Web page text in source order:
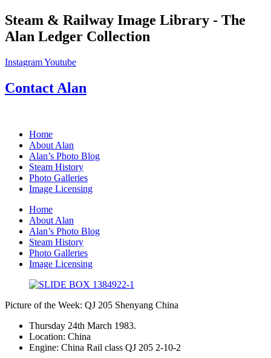
Skip
to
content
Steam & Railway Image Library - The
Alan Ledger Collection
InstagramYoutube
Contact Alan
Home
About Alan
Alan’s Photo Blog
Steam History
Photo Galleries
Image Licensing
Home
About Alan
Alan’s Photo Blog
Steam History
Photo Galleries
Image Licensing
Picture of the Week: QJ 205 Shenyang China
Thursday 24th March 1983.
Location: China
Engine: China Rail class QJ 205 2-10-2